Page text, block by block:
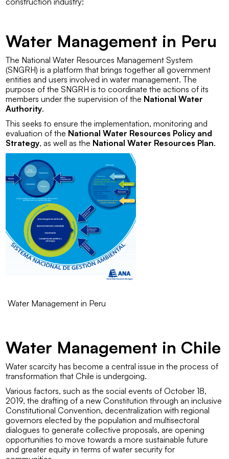
Water Management in Peru
The National Water Resources Management System
(SNGRH) is a platform that brings together all government
entities and users involved in water management. The
purpose of the SNGRH is to coordinate the actions of its
members under the supervision of the National Water
Authority.
This seeks to ensure the implementation, monitoring and
evaluation of the National Water Resources Policy and
Strategy, as well as the National Water Resources Plan.
Water Management in Peru
Water Management in Chile
Water scarcity has become a central issue in the process of
transformation that Chile is undergoing.
Various factors, such as the social events of October 18,
2019, the drafting of a new Constitution through an inclusive
Constitutional Convention, decentralization with regional
governors elected by the population and multisectoral
dialogues to generate collective proposals, are opening
opportunities to move towards a more sustainable future
and greater equity in terms of water security for